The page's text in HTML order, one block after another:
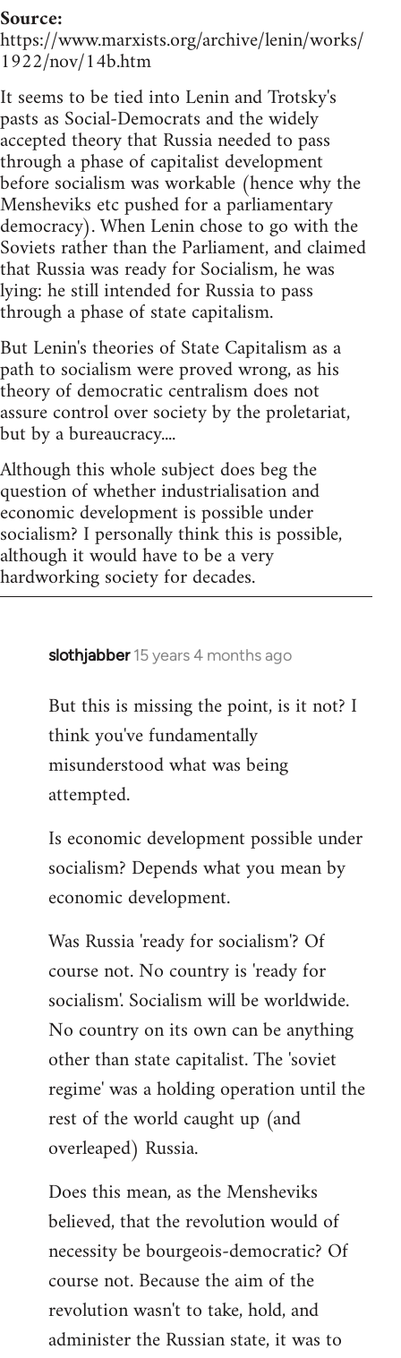
Source:
https://www.marxists.org/archive/lenin/works/
1922/nov/14b.htm
It seems to be tied into Lenin and Trotsky's
pasts as Social-Democrats and the widely
accepted theory that Russia needed to pass
through a phase of capitalist development
before socialism was workable (hence why the
Mensheviks etc pushed for a parliamentary
democracy). When Lenin chose to go with the
Soviets rather than the Parliament, and claimed
that Russia was ready for Socialism, he was
lying: he still intended for Russia to pass
through a phase of state capitalism.
But Lenin's theories of State Capitalism as a
path to socialism were proved wrong, as his
theory of democratic centralism does not
assure control over society by the proletariat,
but by a bureaucracy....
Although this whole subject does beg the
question of whether industrialisation and
economic development is possible under
socialism? I personally think this is possible,
although it would have to be a very
hardworking society for decades.
slothjabber 15 years 4 months ago
In
to
Welcome
libcom.org
But this is missing the point, is it not? I
think you've fundamentally
misunderstood what was being
attempted.
Is economic development possible under
socialism? Depends what you mean by
economic development.
Was Russia 'ready for socialism'? Of
course not. No country is 'ready for
socialism'. Socialism will be worldwide.
No country on its own can be anything
other than state capitalist. The 'soviet
regime' was a holding operation until the
rest of the world caught up (and
overleaped) Russia.
Does this mean, as the Mensheviks
believed, that the revolution would of
necessity be bourgeois-democratic? Of
course not. Because the aim of the
revolution wasn't to take, hold, and
administer the Russian state, it was to